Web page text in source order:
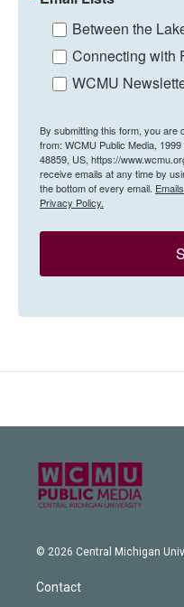
Between the
Connecting with
WCMU
By submitting this form, you are
from: WCMU Public Media,
48859, US, https://
receive emails at any time by
the bottom of every email.
Privacy Policy.
© 2026 Central Michigan
Contact